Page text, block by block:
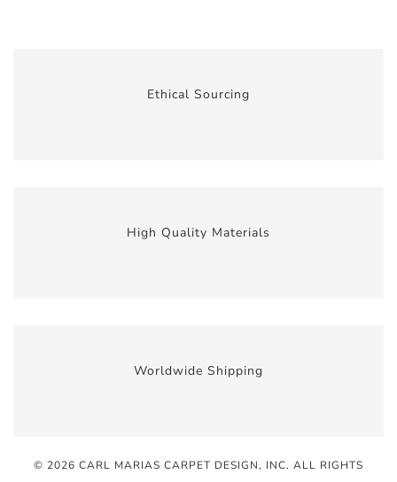
Ethical Sourcing
High Quality Materials
Worldwide Shipping
© 2026 CARL MARIAS CARPET DESIGN, INC. ALL RIGHTS